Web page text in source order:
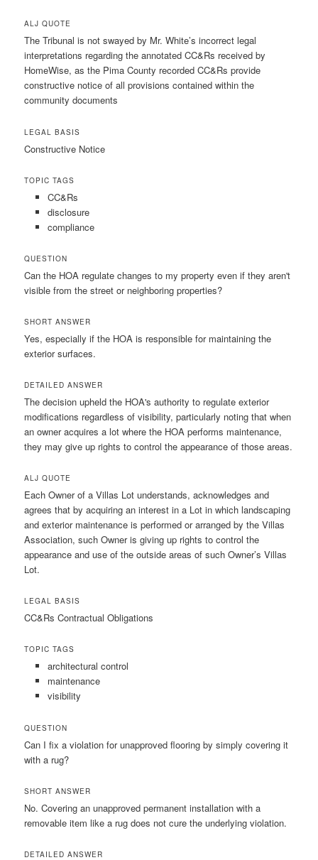
ALJ QUOTE
The Tribunal is not swayed by Mr. White’s incorrect legal
interpretations regarding the annotated CC&Rs received by
HomeWise, as the Pima County recorded CC&Rs provide
constructive notice of all provisions contained within the
community documents
LEGAL BASIS
Constructive Notice
TOPIC TAGS
CC&Rs
disclosure
compliance
QUESTION
Can the HOA regulate changes to my property even if they aren't
visible from the street or neighboring properties?
SHORT ANSWER
Yes, especially if the HOA is responsible for maintaining the
exterior surfaces.
DETAILED ANSWER
The decision upheld the HOA's authority to regulate exterior
modifications regardless of visibility, particularly noting that when
an owner acquires a lot where the HOA performs maintenance,
they may give up rights to control the appearance of those areas.
ALJ QUOTE
Each Owner of a Villas Lot understands, acknowledges and
agrees that by acquiring an interest in a Lot in which landscaping
and exterior maintenance is performed or arranged by the Villas
Association, such Owner is giving up rights to control the
appearance and use of the outside areas of such Owner’s Villas
Lot.
LEGAL BASIS
CC&Rs Contractual Obligations
TOPIC TAGS
architectural control
maintenance
visibility
QUESTION
Can I fix a violation for unapproved flooring by simply covering it
with a rug?
SHORT ANSWER
No. Covering an unapproved permanent installation with a
removable item like a rug does not cure the underlying violation.
DETAILED ANSWER